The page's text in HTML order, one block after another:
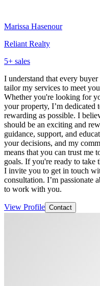
Marissa Hasenour
Reliant Realty
5+ sales
I understand that every
tailor my services to meet
Whether you're looking for
your property, I’m dedicated
rewarding as possible. I
should be an exciting and
guidance, support, and
your decisions, and my
means that you can trust me
goals. If you're ready to take
I invite you to get in touch
consultation. I’m passionate
to work with you.
View Profile Contact